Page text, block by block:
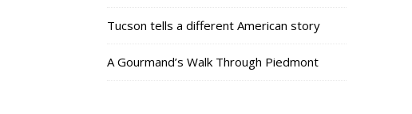
Tucson tells a different American story
A Gourmand’s Walk Through Piedmont